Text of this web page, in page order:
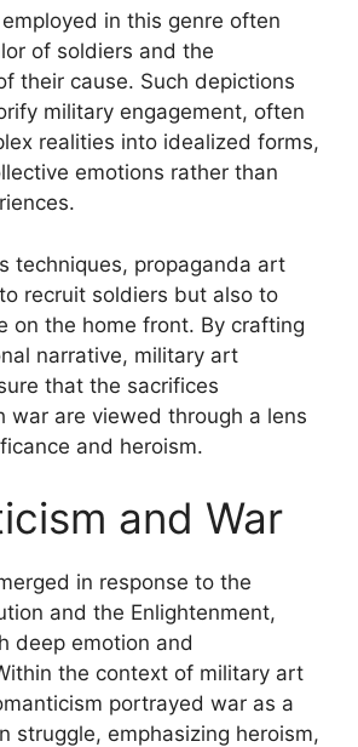
in this genre often
of soldiers and the
their cause. Such depictions
military engagement, often
realities into idealized forms,
emotions rather than
techniques, propaganda art
recruit soldiers but also to
on the home front. By crafting
narrative, military art
that the sacrifices
war are viewed through a lens
and heroism.
and War
in response to the
and the Enlightenment,
deep emotion and
the context of military art
portrayed war as a
struggle, emphasizing heroism,